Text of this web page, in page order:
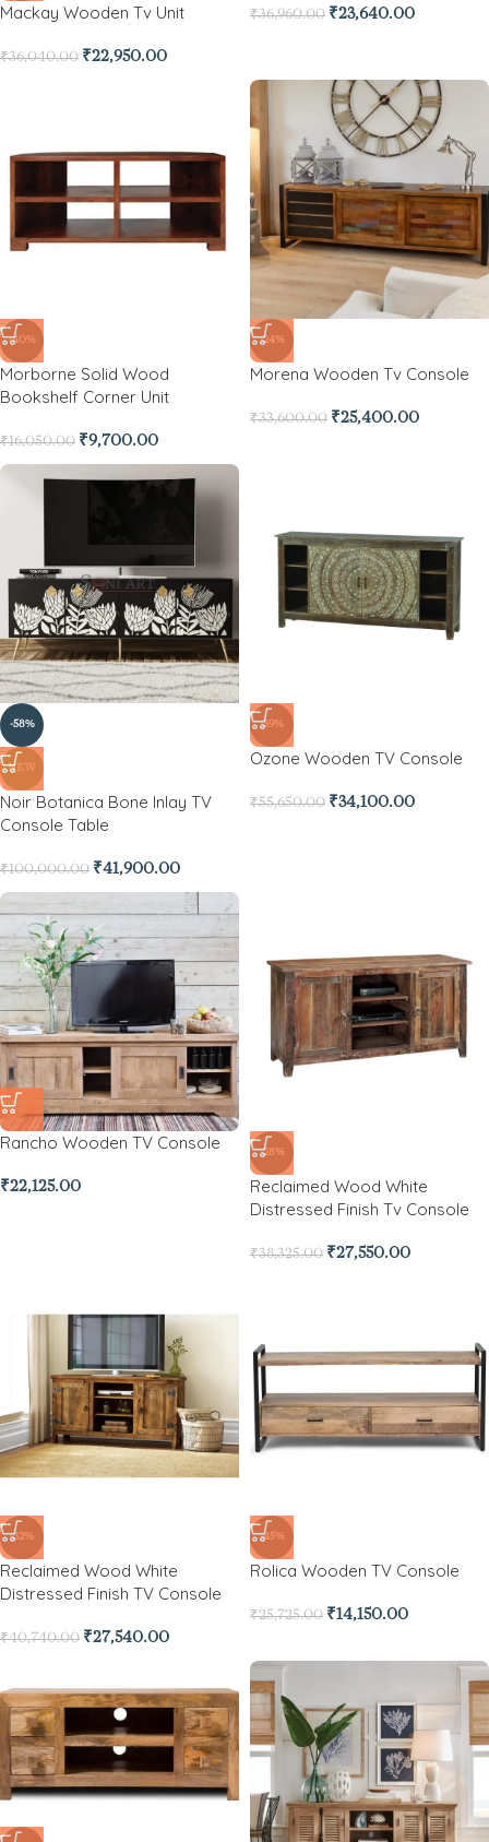
Mackay Wooden Tv Unit
₹36,040.00 ₹22,950.00
₹36,960.00 ₹23,640.00
-40%
Morborne Solid Wood
Bookshelf Corner Unit
₹16,050.00 ₹9,700.00
-24%
Morena Wooden Tv Console
₹33,600.00 ₹25,400.00
-58%
NEW
Noir Botanica Bone Inlay TV
Console Table
₹100,000.00 ₹41,900.00
-39%
Ozone Wooden TV Console
₹55,650.00 ₹34,100.00
Rancho Wooden TV Console
₹22,125.00
-28%
Reclaimed Wood White
Distressed Finish Tv Console
₹38,325.00 ₹27,550.00
-32%
Reclaimed Wood White
Distressed Finish TV Console
₹40,740.00 ₹27,540.00
-45%
Rolica Wooden TV Console
₹25,725.00 ₹14,150.00